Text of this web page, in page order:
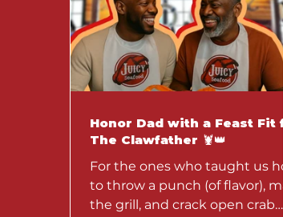
Honor Dad with a Feast Fit
The Clawfather 🦞👑
For the ones who taught us
to throw a punch (of flavor),
the grill, and crack open crab